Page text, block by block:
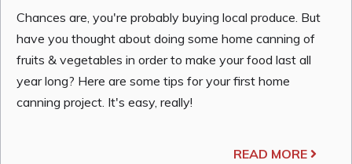
Chances are, you're probably buying local produce. But
have you thought about doing some home canning of
fruits & vegetables in order to make your food last all
year long? Here are some tips for your first home
canning project. It's easy, really!
READ MORE